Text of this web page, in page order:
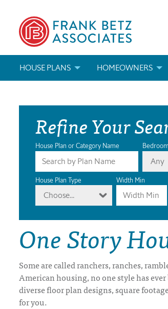
HOUSE PLANS
ABOUT OUR HOUSE PLANS
MODIFICATIONS & CUSTOM PLANS
HOUSE PLAN BOOKS
NEWEST HOUSE PLANS
HOUSE PLAN CATEGORIES
DRAWING BOARD HOUSE PLANS
HOMEOWNERS
FIND A BUILDER
MODIFICATIONS &
Refine Your
House Plan or Category Name
Any
House Plan Type
Choose...
Width Min
One Story
Some are called ranchers, ranches,
American housing, no one style has
diverse floor plan designs, square
for you.